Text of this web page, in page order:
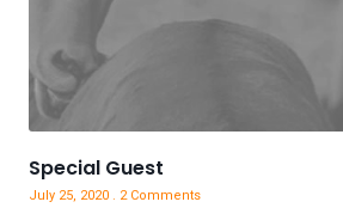
Special Guest
July 25, 2020 2 Comments